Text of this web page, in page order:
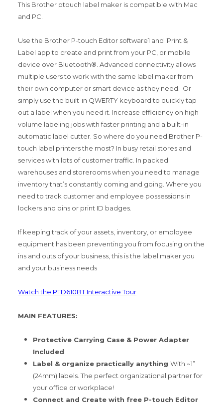
This Brother ptouch label maker is compatible with Mac
and PC.
Use the Brother P-touch Editor software1 and iPrint &
Label app to create and print from your PC, or mobile
device over Bluetooth®. Advanced connectivity allows
multiple users to work with the same label maker from
their own computer or smart device as they need. Or
simply use the built-in QWERTY keyboard to quickly tap
out a label when you need it. Increase efficiency on high
volume labeling jobs with faster printing and a built-in
automatic label cutter. So where do you need Brother P-
touch label printers the most? In busy retail stores and
services with lots of customer traffic. In packed
warehouses and storerooms when you need to manage
inventory that’s constantly coming and going. Where you
need to track customer and employee possessions in
lockers and bins or print ID badges.
If keeping track of your assets, inventory, or employee
equipment has been preventing you from focusing on the
ins and outs of your business, this is the label maker you
and your business needs
Watch the PTD610BT Interactive Tour
MAIN FEATURES:
Protective Carrying Case & Power Adapter
Included
Label & organize practically anything With ~1”
(24mm) labels. The perfect organizational partner for
your office or workplace!
Connect and Create with free P-touch Editor